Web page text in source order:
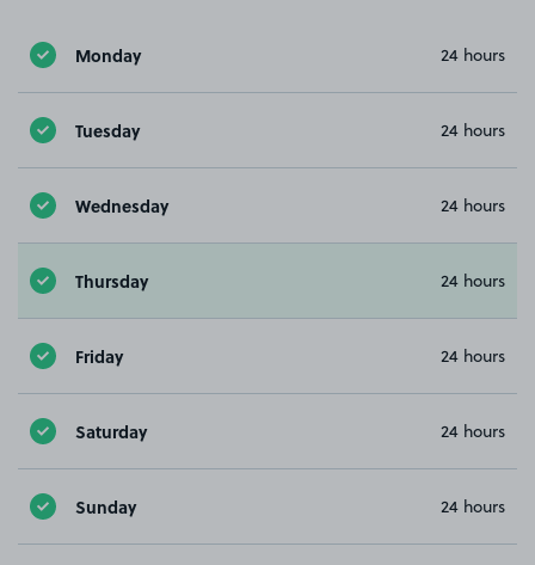
Monday 24 hours
Tuesday 24 hours
Wednesday 24 hours
Thursday 24 hours
Friday 24 hours
Saturday 24 hours
Sunday 24 hours